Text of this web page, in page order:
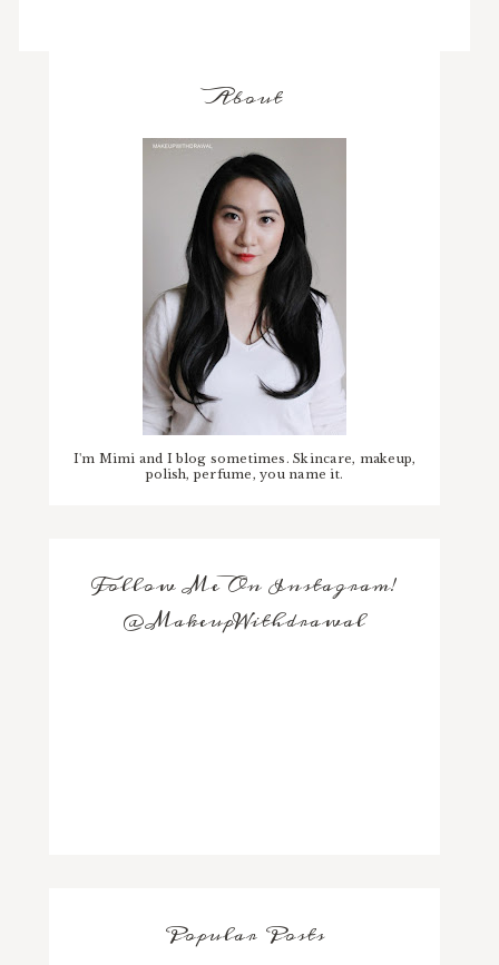
About
I'm Mimi and I blog sometimes. Skincare, makeup,
polish, perfume, you name it.
Follow Me On Instagram!
@MakeupWithdrawal
Popular Posts